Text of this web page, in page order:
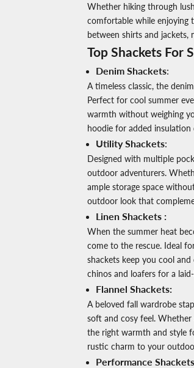
Whether hiking through
comfortable while enjoying
between shirts and jackets,
Top Shackets For
Denim Shackets:
A timeless classic, the denim
Perfect for cool summer
warmth without weighing
hoodie for added
Utility Shackets:
Designed with multiple
outdoor adventurers.
ample storage space
outdoor look that
Linen Shackets :
When the summer heat
come to the rescue. Ideal
shackets keep you cool
chinos and loafers for a
Flannel Shackets:
A beloved fall wardrobe
soft and cosy feel. Whether
the right warmth and style
rustic charm to your
Performance